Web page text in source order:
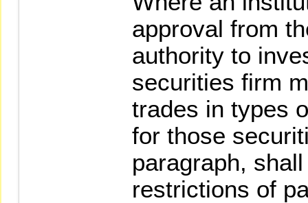
approval from
authority to
securities firm
trades in types
for those
paragraph,
restrictions of